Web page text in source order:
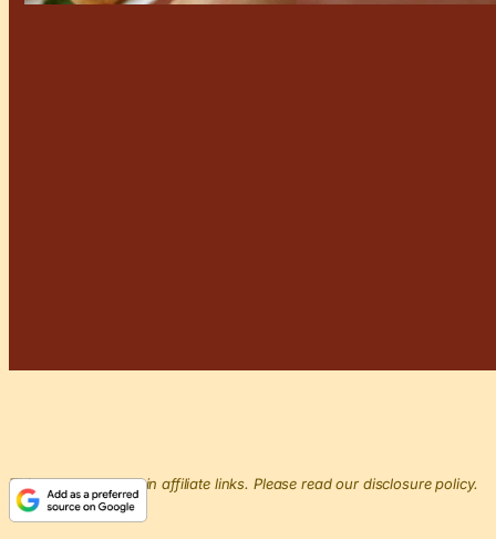
This post may contain affiliate links. Please read our disclosure policy.